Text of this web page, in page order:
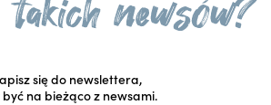
się do newslettera,
na bieżąco z newsami.